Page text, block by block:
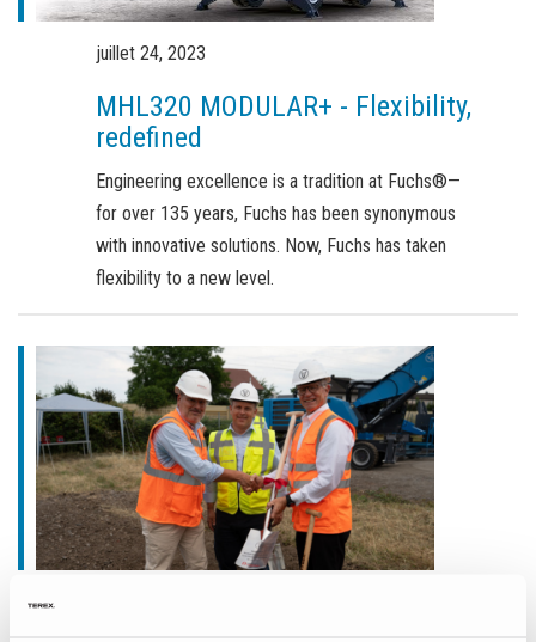
Merchandisingjuillet 24, 2023
MHL320 MODULAR+ - Flexibility,
redefined
Engineering excellence is a tradition at Fuchs®—
for over 135 years, Fuchs has been synonymous
with innovative solutions. Now, Fuchs has taken
flexibility to a new level.